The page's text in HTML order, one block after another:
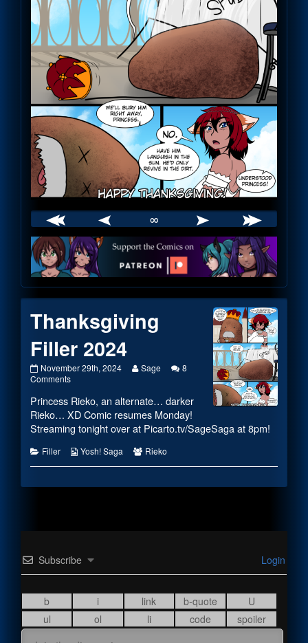
∞
Webcomic
Footer
Thanksgiving
Filler 2024
Thanksgiving
Filler
published
on
November 29th, 2024
Read
by
the
author
of
Filler
2024,
Sage
8
Commentson
Filler
2024
Princess Rieko, an alternate… darker
Rieko… XD Comic resumes Monday!
Streaming tonight over at Picarto.tv/SageSagaat 8pm!
Categories
Filler
Webcomic
Yosh! Saga
Webcomic
Rieko
Subscribe Login